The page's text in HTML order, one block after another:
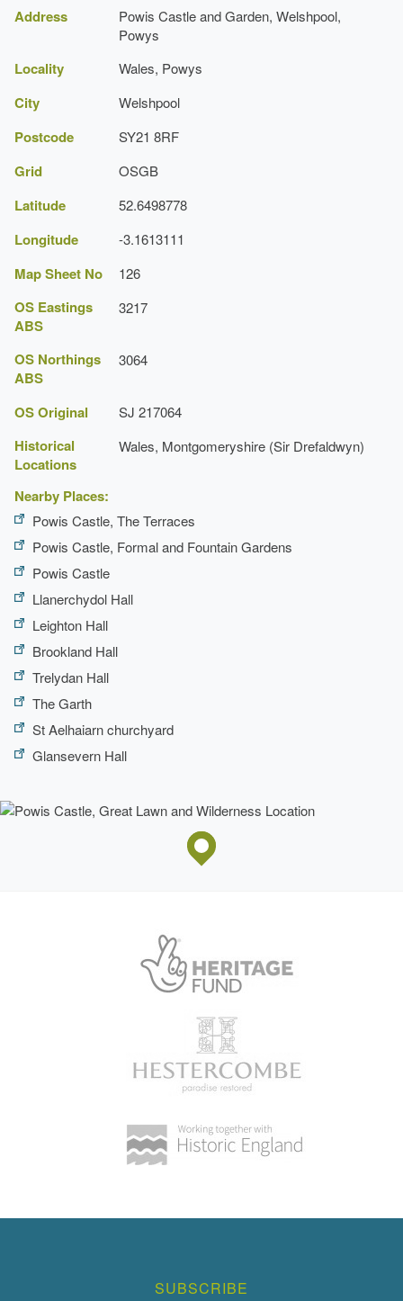
http://www.nationaltrust.org.uk/powis-castle/
The 19th-century Ladies Bath
Icehouse
Statue
Description:
A sculpture 'Patagon' in the shape of a
(Cardiff: Cadw, 1999), pp. 216-24
Register of Landscapes, Parks and Gardens of
Special Historic Interest in Wales: Powys
Royal Commission on the Ancient and
Historical Monuments of Wales, 'Powis Castle,
Park and Gardens, Welshpool',
October 2007]
Address
Powis Castle and Garden, Welshpool,
Powys
Locality Wales, Powys
City Welshpool
Postcode SY21 8RF
Grid OSGB
Latitude 52.6498778
Longitude -3.1613111
Map Sheet No 126
OS Eastings
ABS
3217
OS Northings
ABS
3064
OS Original SJ 217064
Historical
Locations
Wales, Montgomeryshire (Sir Drefaldwyn)
Nearby Places:
Powis Castle, The Terraces
Powis Castle, Formal and Fountain Gardens
Powis Castle
Llanerchydol Hall
Leighton Hall
Brookland Hall
Trelydan Hall
The Garth
St Aelhaiarn churchyard
Glansevern Hall
SUBSCRIBE